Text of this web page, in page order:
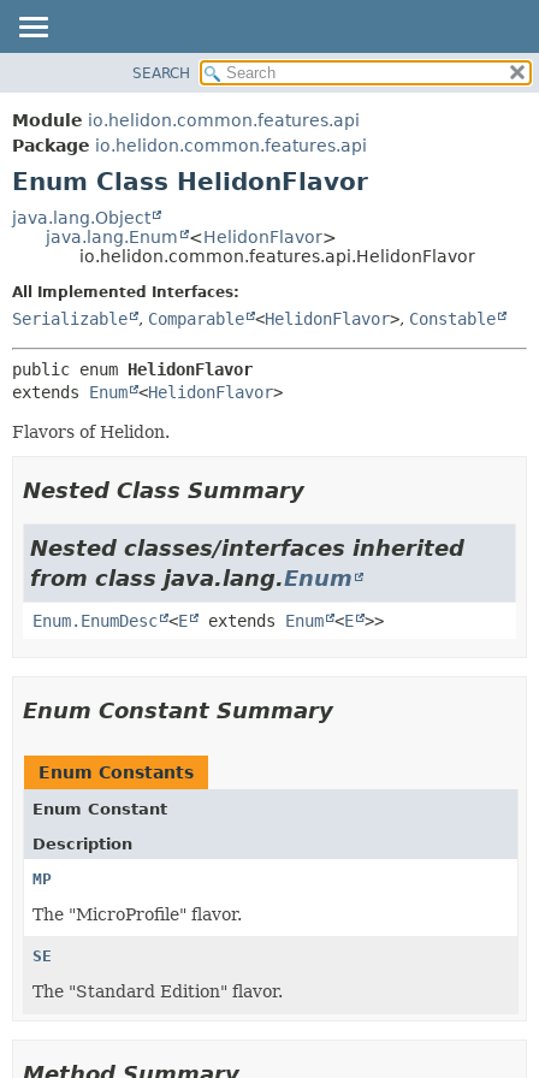
MODULE
PACKAGE
CLASS
USE
TREE
INDEX
HELP
ENUM CONSTANTS
DETAIL:
FIELD
METHOD
SEARCH
Module io.helidon.common.features.api
Package io.helidon.common.features.api
Enum Class HelidonFlavor
java.lang.Object
java.lang.Enum
<HelidonFlavor>
io.helidon.common.features.api.HelidonFlavor
All Implemented Interfaces:
Serializable , Comparable <HelidonFlavor>, Constable
public enum HelidonFlavor
extends Enum <HelidonFlavor>
Flavors of Helidon.
Nested Class Summary
Nested classes/interfaces inherited
from class java.lang.Enum
Enum.EnumDesc <E extends Enum <E >>
Enum Constant Summary
Enum Constants
Enum Constant
Description
MP
The "MicroProfile" flavor.
SE
The "Standard Edition" flavor.